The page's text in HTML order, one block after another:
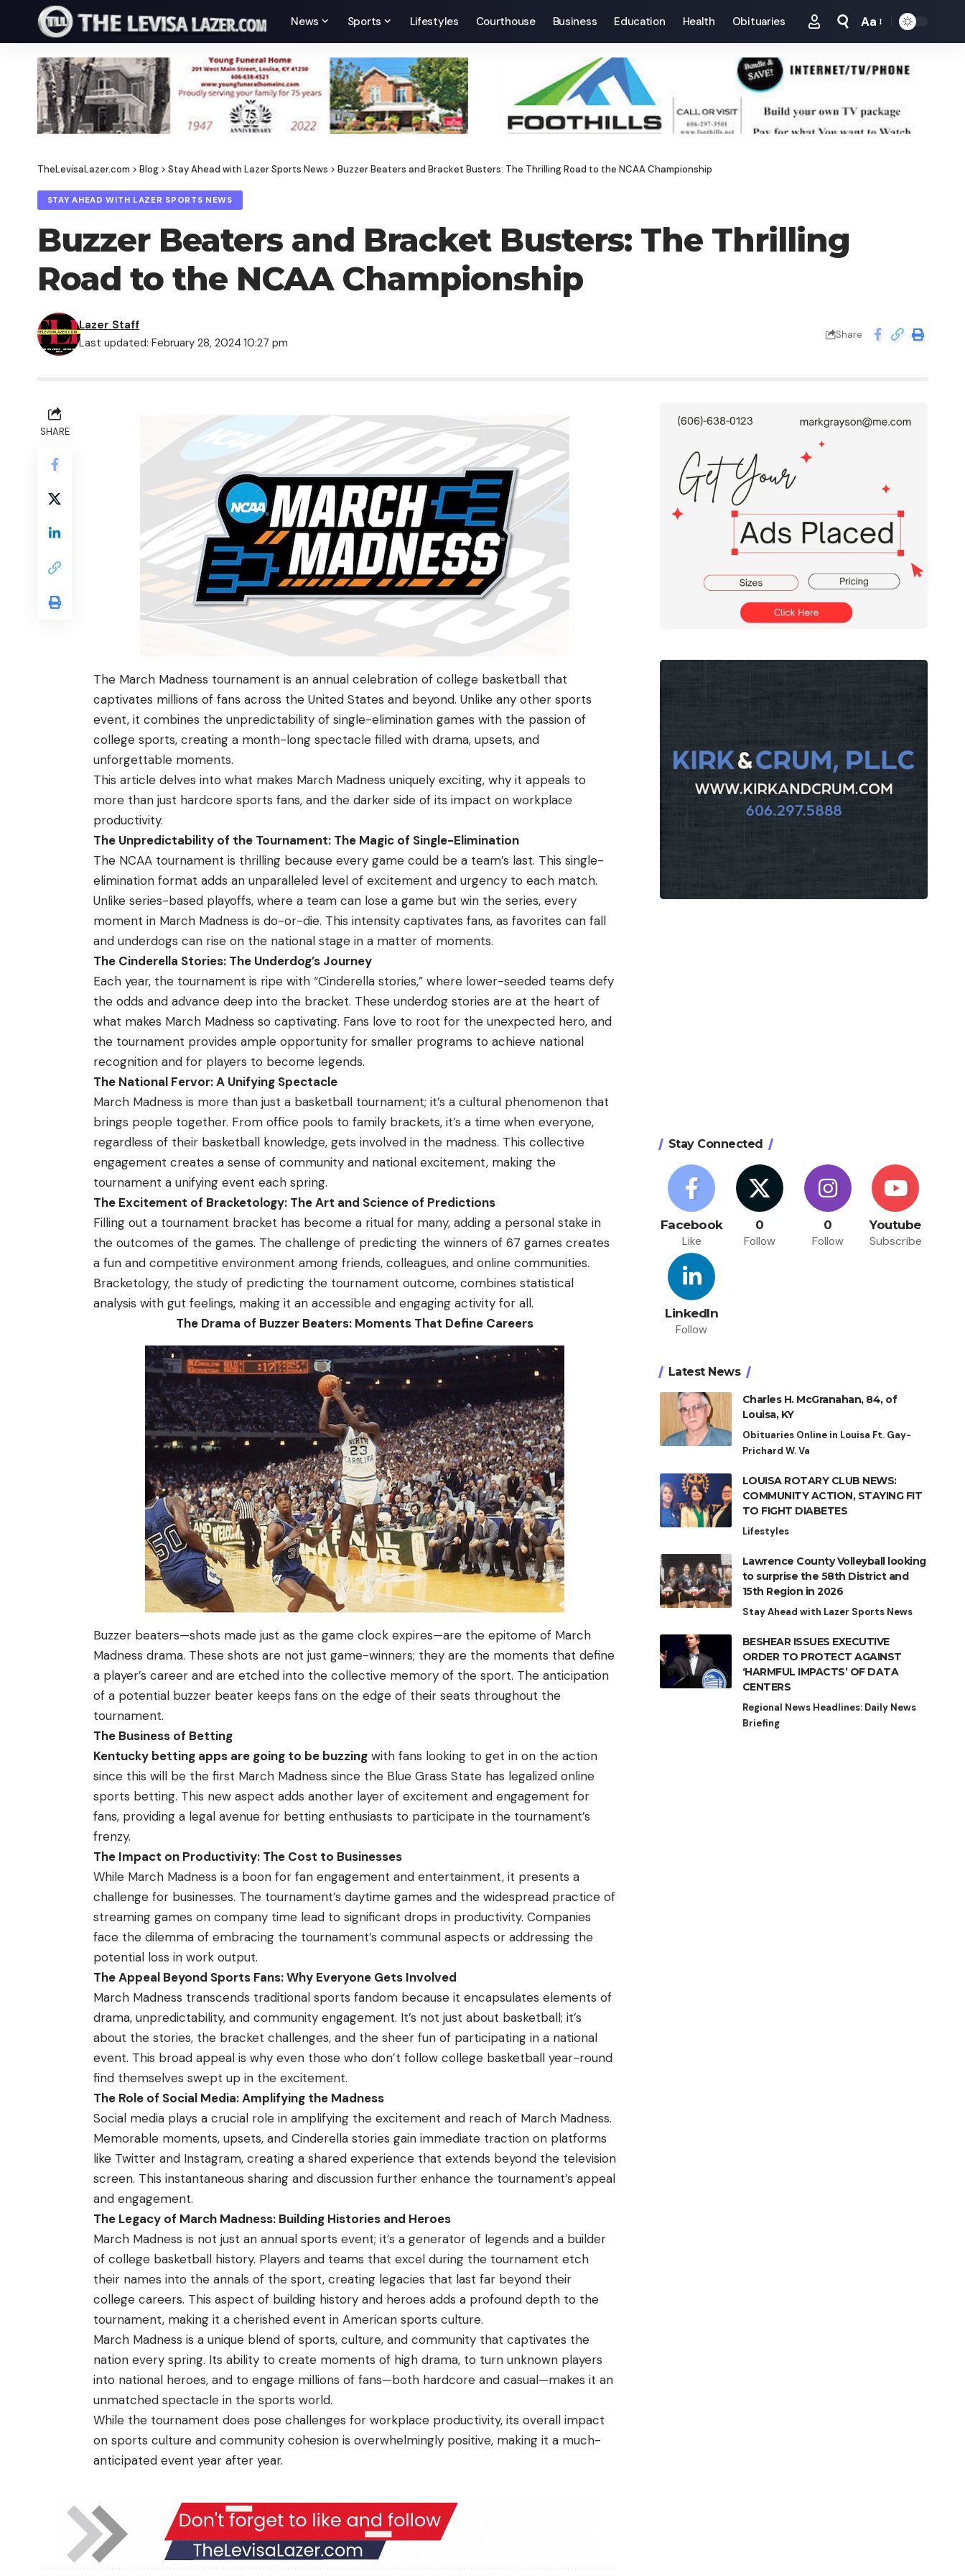
News Sports Lifestyles Courthouse Business Education Health Obituaries
Font
Aa
TheLevisaLazer.com > Blog > Stay Ahead with Lazer Sports News > Buzzer Beaters and Bracket Busters: The Thrilling Road to the NCAA Championship
STAY AHEAD WITH LAZER SPORTS NEWS
Buzzer Beaters and Bracket Busters: The Thrilling
Road to the NCAA Championship
Last updated: February 28, 2024 10:27 pm
Lazer Staff
Share
SHARE
The March Madness tournament is an annual celebration of college basketball that
captivates millions of fans across the United States and beyond. Unlike any other sports
event, it combines the unpredictability of single-elimination games with the passion of
college sports, creating a month-long spectacle filled with drama, upsets, and
unforgettable moments.
This article delves into what makes March Madness uniquely exciting, why it appeals to
more than just hardcore sports fans, and the darker side of its impact on workplace
productivity.
The Unpredictability of the Tournament: The Magic of Single-Elimination
The NCAA tournament is thrilling because every game could be a team’s last. This single-
elimination format adds an unparalleled level of excitement and urgency to each match.
Unlike series-based playoffs, where a team can lose a game but win the series, every
moment in March Madness is do-or-die. This intensity captivates fans, as favorites can fall
and underdogs can rise on the national stage in a matter of moments.
The Cinderella Stories: The Underdog’s Journey
Each year, the tournament is ripe with “Cinderella stories,” where lower-seeded teams defy
the odds and advance deep into the bracket. These underdog stories are at the heart of
what makes March Madness so captivating. Fans love to root for the unexpected hero, and
the tournament provides ample opportunity for smaller programs to achieve national
recognition and for players to become legends.
The National Fervor: A Unifying Spectacle
March Madness is more than just a basketball tournament; it’s a cultural phenomenon that
brings people together. From office pools to family brackets, it’s a time when everyone,
regardless of their basketball knowledge, gets involved in the madness. This collective
engagement creates a sense of community and national excitement, making the
tournament a unifying event each spring.
The Excitement of Bracketology: The Art and Science of Predictions
Filling out a tournament bracket has become a ritual for many, adding a personal stake in
the outcomes of the games. The challenge of predicting the winners of 67 games creates
a fun and competitive environment among friends, colleagues, and online communities.
Bracketology, the study of predicting the tournament outcome, combines statistical
analysis with gut feelings, making it an accessible and engaging activity for all.
The Drama of Buzzer Beaters: Moments That Define Careers
Buzzer beaters—shots made just as the game clock expires—are the epitome of March
Madness drama. These shots are not just game-winners; they are the moments that define
a player’s career and are etched into the collective memory of the sport. The anticipation
of a potential buzzer beater keeps fans on the edge of their seats throughout the
tournament.
The Business of Betting
Kentucky betting apps are going to be buzzing with fans looking to get in on the action
since this will be the first March Madness since the Blue Grass State has legalized online
sports betting. This new aspect adds another layer of excitement and engagement for
fans, providing a legal avenue for betting enthusiasts to participate in the tournament’s
frenzy.
The Impact on Productivity: The Cost to Businesses
While March Madness is a boon for fan engagement and entertainment, it presents a
challenge for businesses. The tournament’s daytime games and the widespread practice of
streaming games on company time lead to significant drops in productivity. Companies
face the dilemma of embracing the tournament’s communal aspects or addressing the
potential loss in work output.
The Appeal Beyond Sports Fans: Why Everyone Gets Involved
March Madness transcends traditional sports fandom because it encapsulates elements of
drama, unpredictability, and community engagement. It’s not just about basketball; it’s
about the stories, the bracket challenges, and the sheer fun of participating in a national
event. This broad appeal is why even those who don’t follow college basketball year-round
find themselves swept up in the excitement.
The Role of Social Media: Amplifying the Madness
Social media plays a crucial role in amplifying the excitement and reach of March Madness.
Memorable moments, upsets, and Cinderella stories gain immediate traction on platforms
like Twitter and Instagram, creating a shared experience that extends beyond the television
screen. This instantaneous sharing and discussion further enhance the tournament’s appeal
and engagement.
The Legacy of March Madness: Building Histories and Heroes
March Madness is not just an annual sports event; it’s a generator of legends and a builder
of college basketball history. Players and teams that excel during the tournament etch
their names into the annals of the sport, creating legacies that last far beyond their
college careers. This aspect of building history and heroes adds a profound depth to the
tournament, making it a cherished event in American sports culture.
March Madness is a unique blend of sports, culture, and community that captivates the
nation every spring. Its ability to create moments of high drama, to turn unknown players
into national heroes, and to engage millions of fans—both hardcore and casual—makes it an
unmatched spectacle in the sports world.
While the tournament does pose challenges for workplace productivity, its overall impact
on sports culture and community cohesion is overwhelmingly positive, making it a much-
anticipated event year after year.
Stay Connected
Facebook
Like
0
Follow
0
Follow
Youtube
Subscribe
LinkedIn
Follow
Latest News
Charles H. McGranahan, 84, of
Louisa, KY
Obituaries Online in Louisa Ft. Gay-
Prichard W. Va
LOUISA ROTARY CLUB NEWS:
COMMUNITY ACTION, STAYING FIT
TO FIGHT DIABETES
Lifestyles
Lawrence County Volleyball looking
to surprise the 58th District and
15th Region in 2026
Stay Ahead with Lazer Sports News
BESHEAR ISSUES EXECUTIVE
ORDER TO PROTECT AGAINST
‘HARMFUL IMPACTS’ OF DATA
CENTERS
Regional News Headlines: Daily News
Briefing